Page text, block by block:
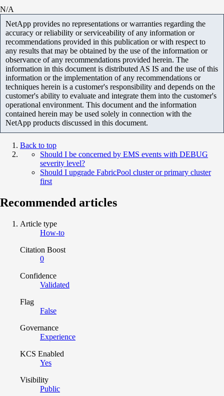
N/A
NetApp provides no representations or warranties regarding the
accuracy or reliability or serviceability of any information or
recommendations provided in this publication or with respect to
any results that may be obtained by the use of the information or
observance of any recommendations provided herein. The
information in this document is distributed AS IS and the use of this
information or the implementation of any recommendations or
techniques herein is a customer's responsibility and depends on the
customer's ability to evaluate and integrate them into the customer's
operational environment. This document and the information
contained herein may be used solely in connection with the
NetApp products discussed in this document.
Back to top
Should I be concerned by EMS events with DEBUG
severity level?
Should I upgrade FabricPool cluster or primary cluster
first
Recommended articles
Article type
How-to
Citation Boost
0
Confidence
Validated
Flag
False
Governance
Experience
KCS Enabled
Yes
Visibility
Public